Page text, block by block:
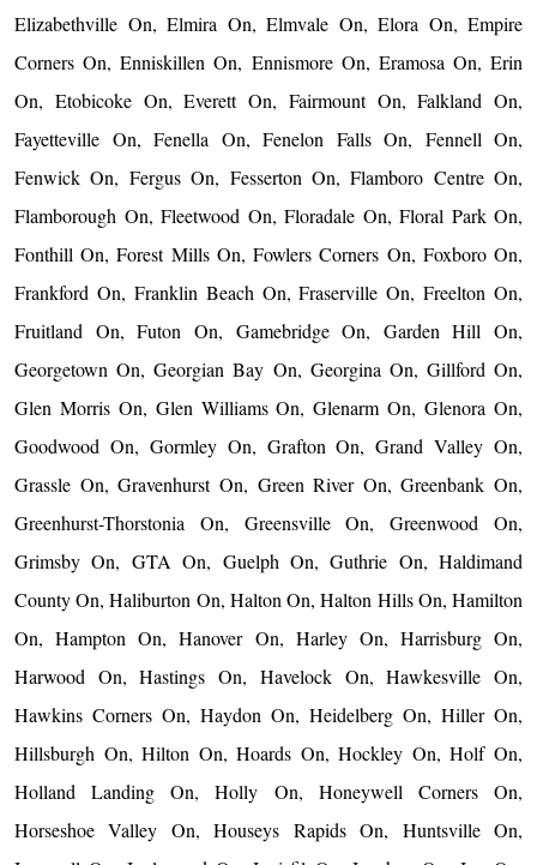
Elizabethville On, Elmira On, Elmvale On, Elora On, Empire
Corners On, Enniskillen On, Ennismore On, Eramosa On, Erin
On, Etobicoke On, Everett On, Fairmount On, Falkland On,
Fayetteville On, Fenella On, Fenelon Falls On, Fennell On,
Fenwick On, Fergus On, Fesserton On, Flamboro Centre On,
Flamborough On, Fleetwood On, Floradale On, Floral Park On,
Fonthill On, Forest Mills On, Fowlers Corners On, Foxboro On,
Frankford On, Franklin Beach On, Fraserville On, Freelton On,
Fruitland On, Futon On, Gamebridge On, Garden Hill On,
Georgetown On, Georgian Bay On, Georgina On, Gillford On,
Glen Morris On, Glen Williams On, Glenarm On, Glenora On,
Goodwood On, Gormley On, Grafton On, Grand Valley On,
Grassle On, Gravenhurst On, Green River On, Greenbank On,
Greenhurst-Thorstonia On, Greensville On, Greenwood On,
Grimsby On, GTA On, Guelph On, Guthrie On, Haldimand
County On, Haliburton On, Halton On, Halton Hills On, Hamilton
On, Hampton On, Hanover On, Harley On, Harrisburg On,
Harwood On, Hastings On, Havelock On, Hawkesville On,
Hawkins Corners On, Haydon On, Heidelberg On, Hiller On,
Hillsburgh On, Hilton On, Hoards On, Hockley On, Holf On,
Holland Landing On, Holly On, Honeywell Corners On,
Horseshoe Valley On, Houseys Rapids On, Huntsville On,